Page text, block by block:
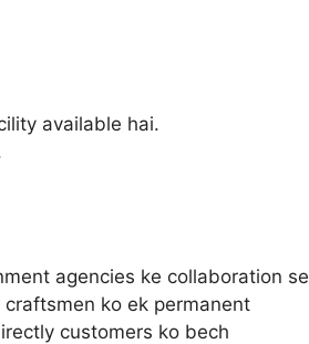
available hai.
agencies ke collaboration se
ko ek permanent
customers ko bech